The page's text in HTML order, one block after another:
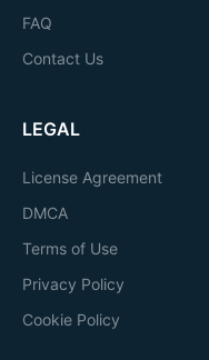
FAQ
Contact Us
LEGAL
License Agreement
DMCA
Terms of Use
Privacy Policy
Cookie Policy